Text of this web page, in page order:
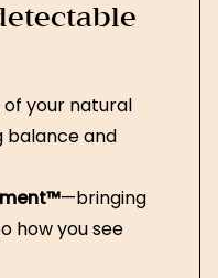
of your natural
balance and
—bringing
how you see